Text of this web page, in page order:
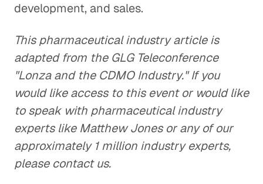
development, and sales.
This pharmaceutical industry article is
adapted from the GLG Teleconference
"Lonza and the CDMO Industry." If you
would like access to this event or would like
to speak with pharmaceutical industry
experts like Matthew Jones or any of our
approximately 1 million industry experts,
please contact us.